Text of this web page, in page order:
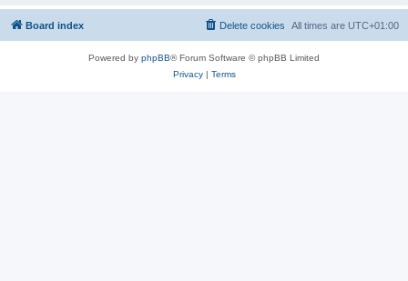
Board index All times are UTC+01:00
Delete cookies
Powered by phpBB® Forum Software © phpBB Limited
Privacy| Terms